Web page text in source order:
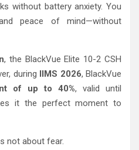
without battery anxiety. You
peace of mind—without
, the BlackVue Elite 10-2 CSH
during IIMS 2026, BlackVue
of up to 40%, valid until
it the perfect moment to
not about fear.